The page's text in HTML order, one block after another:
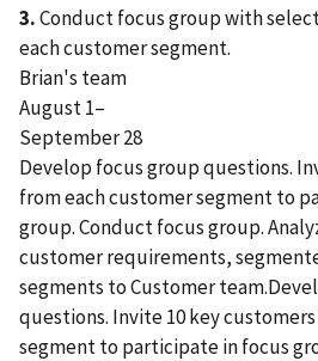
3.Conduct focus group with
each customer segment.
Brian's team
August 1–
September 28
Develop focus group questions.
from each customer segment to
group. Conduct focus group.
customer requirements,
segments to Customer
questions. Invite 10 key
segment to participate in focus